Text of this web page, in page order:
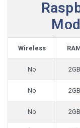
Wireless
No 2GB
No 2GB
No 2GB